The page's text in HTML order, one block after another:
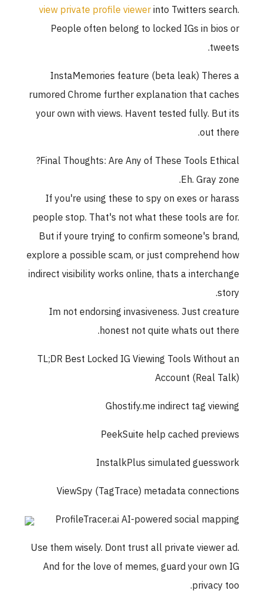
view private profile viewerinto Twitters search.
People often belong to locked IGs in bios or
tweets.
InstaMemories feature (beta leak) Theres a
rumored Chrome further explanation that caches
your own with views. Havent tested fully. But its
out there.
Final Thoughts: Are Any of These Tools Ethical?
Eh. Gray zone.
If you're using these to spy on exes or harass
people stop. That's not what these tools are for.
But if youre trying to confirm someone's brand,
explore a possible scam, or just comprehend how
indirect visibility works online, thats a interchange
story.
Im not endorsing invasiveness. Just creature
honest not quite whats out there.
TL;DR Best Locked IG Viewing Tools Without an
Account (Real Talk)
Ghostify.me indirect tag viewing
PeekSuite help cached previews
InstalkPlus simulated guesswork
ViewSpy (TagTrace) metadata connections
ProfileTracer.ai AI-powered social mapping
Use them wisely. Dont trust all private viewer ad.
And for the love of memes, guard your own IG
privacy too.